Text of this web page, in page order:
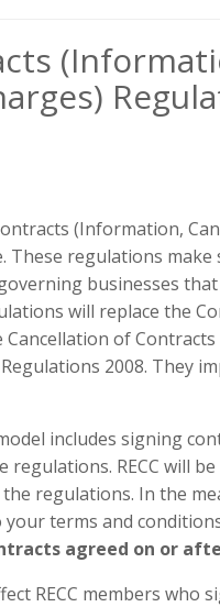
(Information,
These regulations
businesses
will replace the
of
2008. They
includes signing
regulations. RECC will
regulations. In the
terms and
agreed on or
RECC members who